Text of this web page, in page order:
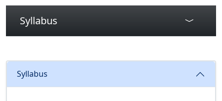
Syllabus
Syllabus